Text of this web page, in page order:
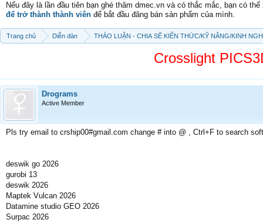
Nếu đây là lần đầu tiên bạn ghé thăm dmec.vn và có thắc mắc, bạn có
để trở thành thành viên để bắt đầu đăng bán sản phẩm của mình.
Trang chủ Diễn đàn THẢO LUẬN - CHIA SẼ KIẾN THỨC/KỸ NĂNG/KINH
Crosslight
Drograms
Active Member
Pls try email to crship00#gmail.com change # into @ , Ctrl+F to search
deswik go 2026
gurobi 13
deswik 2026
Maptek Vulcan 2026
Datamine studio GEO 2026
Surpac 2026